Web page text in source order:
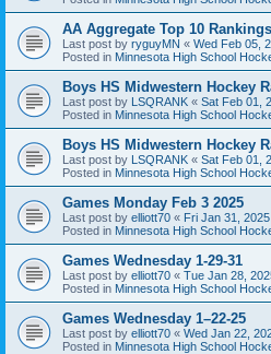
AA Aggregate Top 10
Last post by ryguyMN « Wed Feb 05,
Posted in Minnesota High School
Boys HS Midwestern Hockey
Last post by LSQRANK « Sat Feb 01,
Posted in Minnesota High School
Boys HS Midwestern Hockey
Last post by LSQRANK « Sat Feb 01,
Posted in Minnesota High School
Games Monday Feb 3 2025
Last post by elliott70 « Fri Jan 31,
Posted in Minnesota High School
Games Wednesday 1-29-31
Last post by elliott70 « Tue Jan 28,
Posted in Minnesota High School
Games Wednesday 1–22-25
Last post by elliott70 « Wed Jan 22,
Posted in Minnesota High School